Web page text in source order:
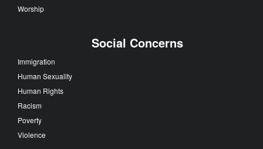
Worship
Social Concerns
Immigration
Human Sexuality
Human Rights
Racism
Poverty
Violence